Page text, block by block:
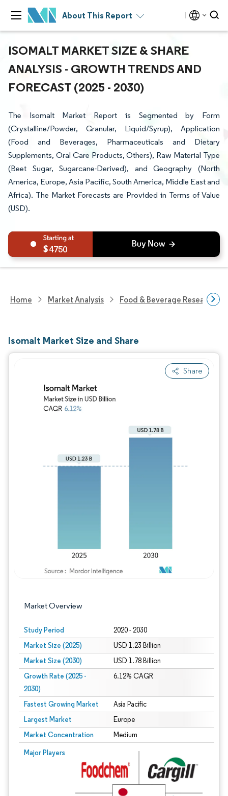
About This Report
ISOMALT MARKET SIZE & SHARE
ANALYSIS - GROWTH TRENDS AND
FORECAST (2025 - 2030)
The Isomalt Market Report is Segmented by Form
(Crystalline/Powder, Granular, Liquid/Syrup), Application
(Food and Beverages, Pharmaceuticals and Dietary
Supplements, Oral Care Products, Others), Raw Material Type
(Beet Sugar, Sugarcane-Derived), and Geography (North
America, Europe, Asia Pacific, South America, Middle East and
Africa). The Market Forecasts are Provided in Terms of Value
(USD).
4750
Home Market Analysis Food & Beverage Research
Isomalt Market Size and Share
Share
Market Overview
Study Period 2020 - 2030
Market Size (2025) USD 1.23 Billion
Market Size (2030) USD 1.78 Billion
Growth Rate (2025 -
2030)
6.12% CAGR
Fastest Growing Market Asia Pacific
Largest Market Europe
Market Concentration Medium
Major Players
Image © Mordor Intelligence. Reuse requires attribution under CC BY 4.0.